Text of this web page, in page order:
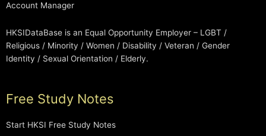
Account Manager
HKSIDataBase is an Equal Opportunity Employer – LGBT /
Religious / Minority / Women / Disability / Veteran / Gender
Identity / Sexual Orientation / Elderly.
Free Study Notes
Start HKSI Free Study Notes